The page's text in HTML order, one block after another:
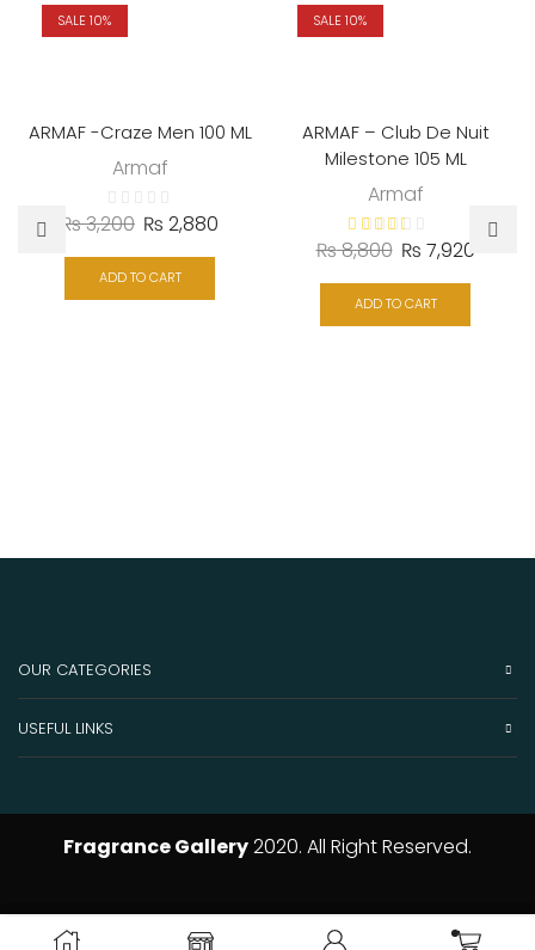
SALE 10%
ARMAF -Craze Men 100 ML
Armaf
₨3,200 ₨ 2,880
ADD TO CART
SALE 10%
ARMAF – Club De Nuit
Milestone 105 ML
Armaf
₨8,800 ₨ 7,920
ADD TO CART
OUR CATEGORIES
USEFUL LINKS
Fragrance Gallery2020. All Right Reserved.